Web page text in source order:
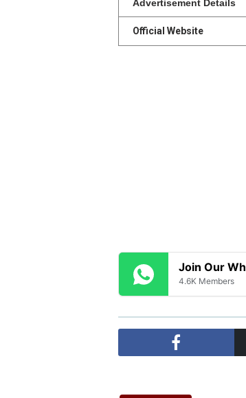
Advertisement Details
Official Website
Join Our
4.6K Members